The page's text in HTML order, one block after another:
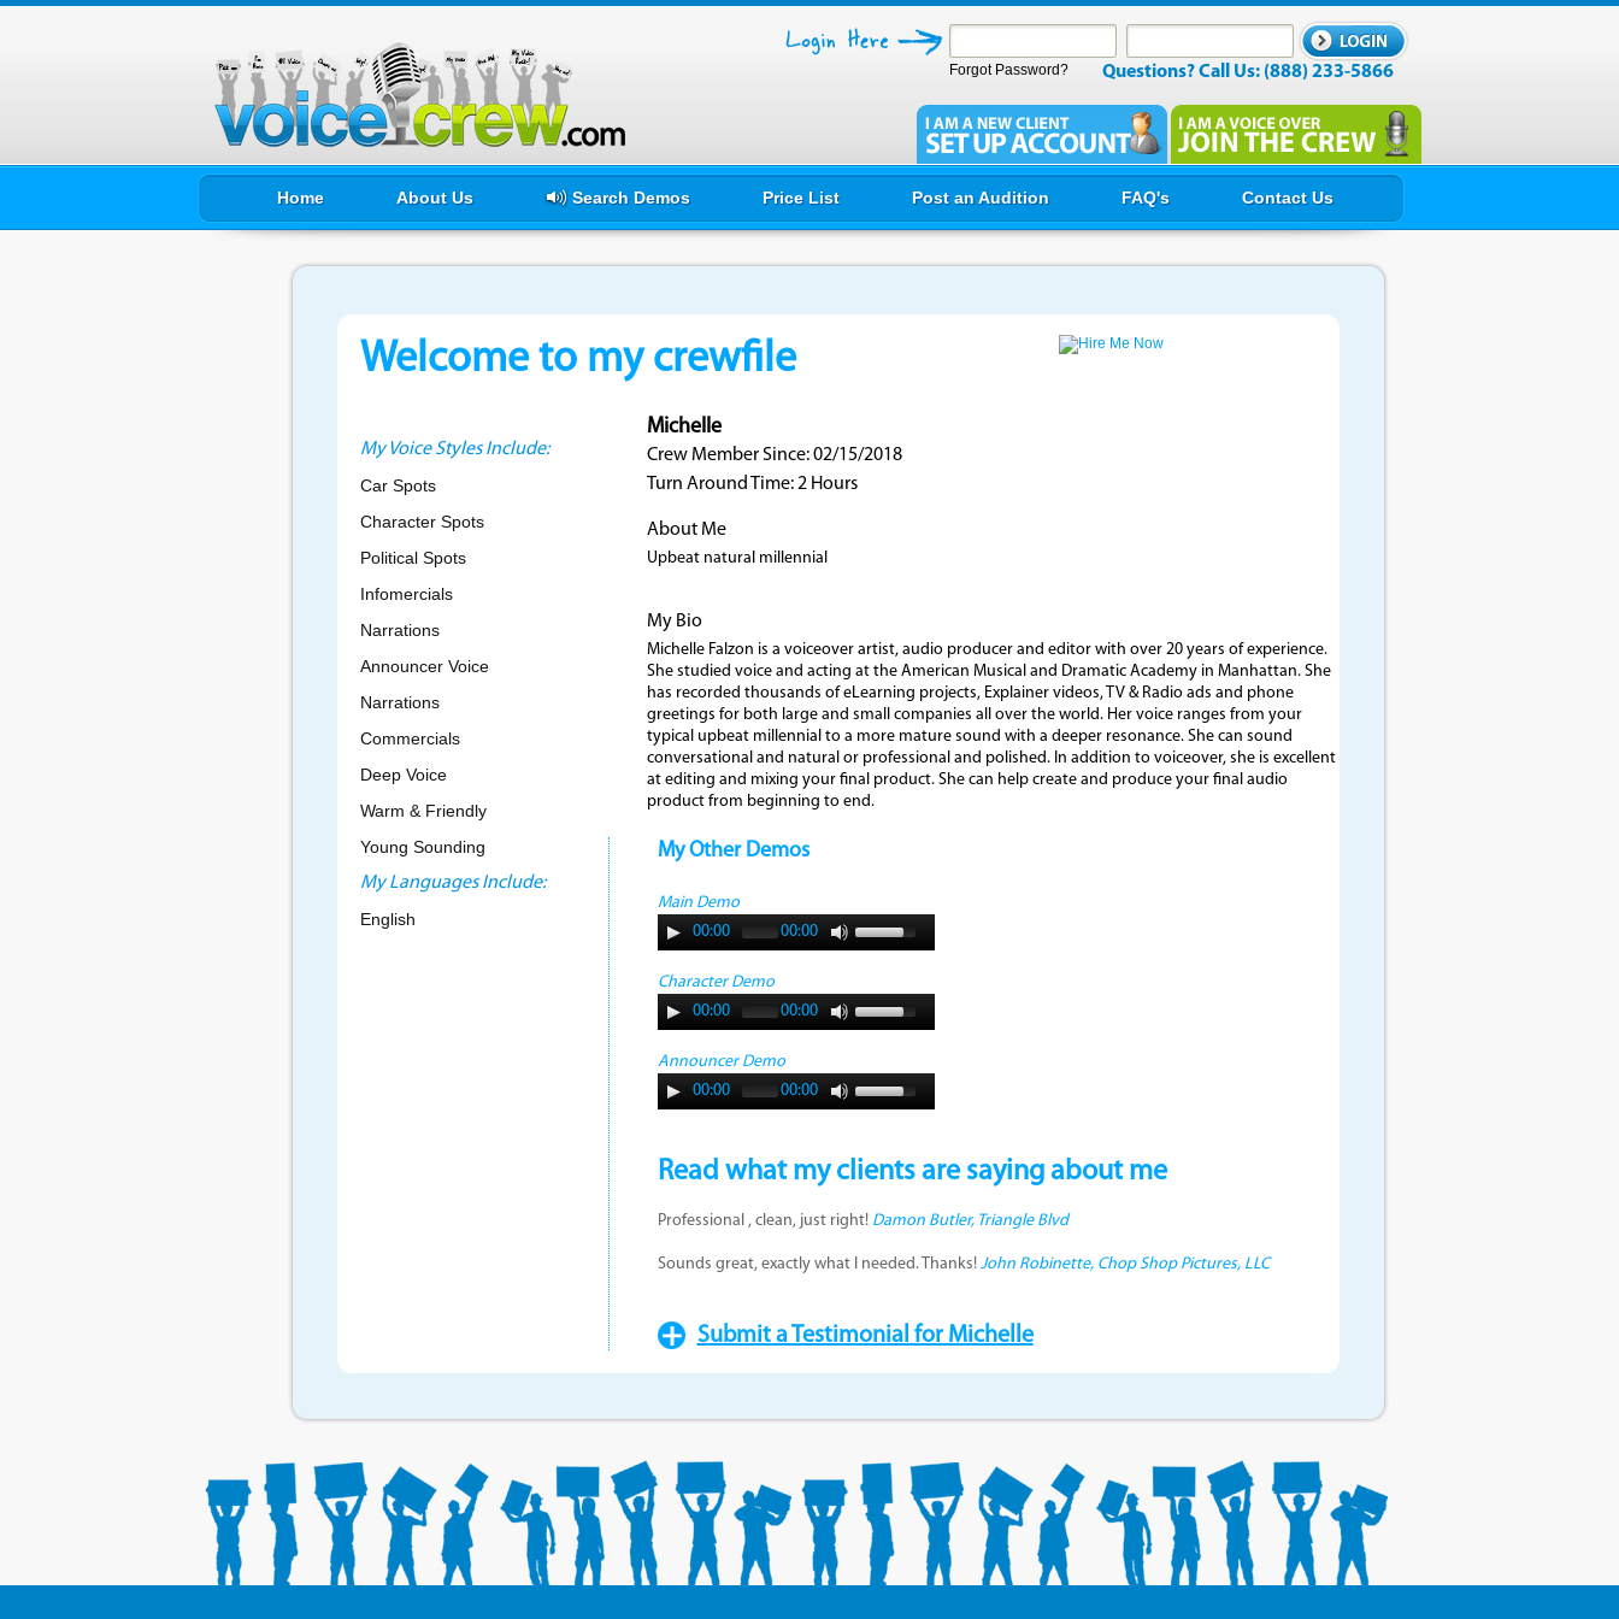
Forgot Password? Questions? Call Us: (888) 233-5866
Home About Us Search Demos Price List Post an Audition FAQ's Contact Us
Welcome to my crewfile
My Voice Styles Include:
Car Spots
Character Spots
Political Spots
Infomercials
Narrations
Announcer Voice
Narrations
Commercials
Deep Voice
Warm & Friendly
Young Sounding
My Languages Include:
English
Michelle
Crew Member Since: 02/15/2018
Turn Around Time: 2 Hours
About Me
Upbeat natural millennial
My Bio
Michelle Falzon is a voiceover artist, audio producer and editor with over 20 years of experience.
She studied voice and acting at the American Musical and Dramatic Academy in Manhattan. She
has recorded thousands of eLearning projects, Explainer videos, TV & Radio ads and phone
greetings for both large and small companies all over the world. Her voice ranges from your
typical upbeat millennial to a more mature sound with a deeper resonance. She can sound
conversational and natural or professional and polished. In addition to voiceover, she is excellent
at editing and mixing your final product. She can help create and produce your final audio
product from beginning to end.
My Other Demos
Main Demo
00:00
00:00
Character Demo
00:00
00:00
Announcer Demo
00:00
00:00
Read what my clients are saying about me
Professional , clean, just right! Damon Butler, Triangle Blvd
Sounds great, exactly what I needed. Thanks! John Robinette, Chop Shop Pictures, LLC
Submit a Testimonial for Michelle